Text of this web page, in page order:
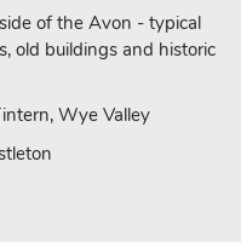
landmarks, indulge in
food and culture, Bears
Cotswold getaway.
to accommodate
of the Avon - typical
old buildings and historic
Wye Valley